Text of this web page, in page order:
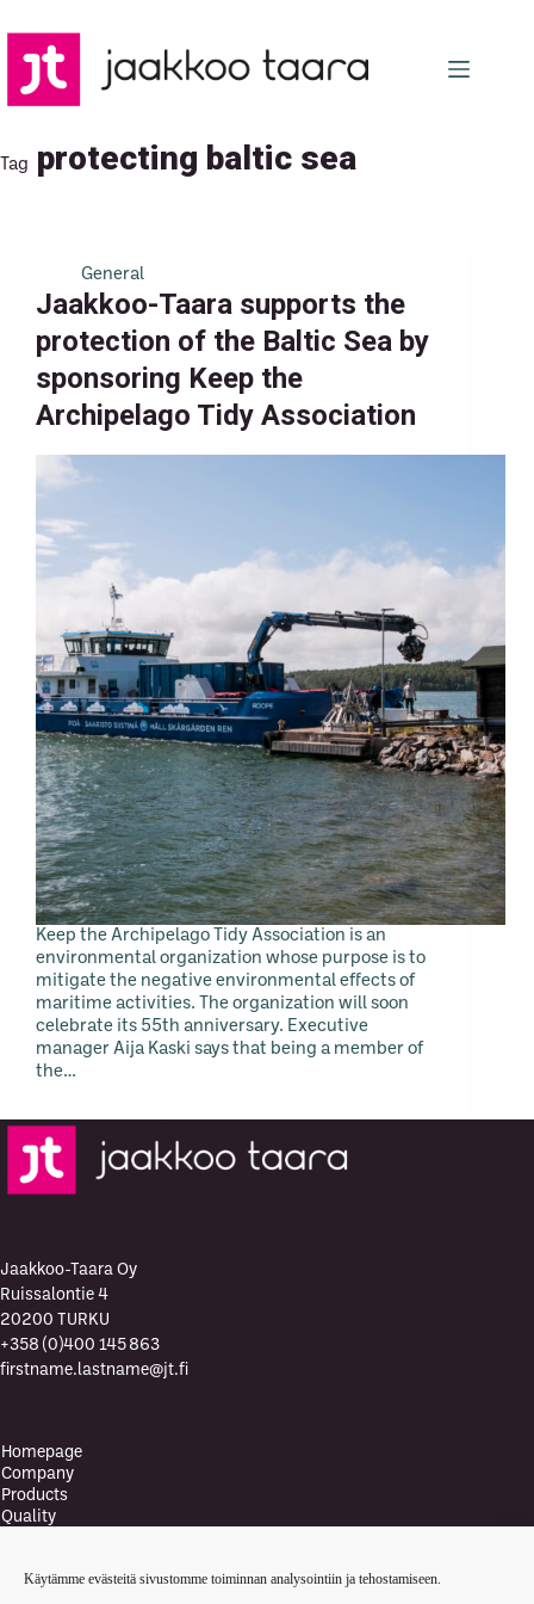
Käytämme evästeitä sivustomme toiminnan analysointiin ja tehostamiseen.
to
content
Tag protecting baltic sea
General
Jaakkoo-Taara supports the
protection of the Baltic Sea by
sponsoring Keep the
Archipelago Tidy Association
Keep the Archipelago Tidy Association is an
environmental organization whose purpose is to
mitigate the negative environmental effects of
maritime activities. The organization will soon
celebrate its 55th anniversary. Executive
manager Aija Kaski says that being a member of
the…
Jaakkoo-Taara Oy
Ruissalontie 4
20200 TURKU
+358 (0)400 145 863
firstname.lastname@jt.fi
Homepage
Company
Products
Quality